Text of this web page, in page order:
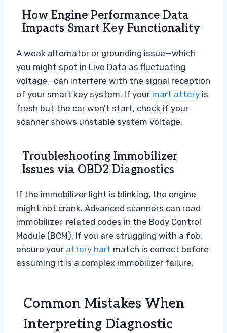
How Engine Performance Data
Impacts Smart Key Functionality
A weak alternator or grounding issue—which
you might spot in Live Data as fluctuating
voltage—can interfere with the signal reception
of your smart key system. If your mart attery is
fresh but the car won’t start, check if your
scanner shows unstable system voltage.
Troubleshooting Immobilizer
Issues via OBD2 Diagnostics
If the immobilizer light is blinking, the engine
might not crank. Advanced scanners can read
immobilizer-related codes in the Body Control
Module (BCM). If you are struggling with a fob,
ensure your attery hart match is correct before
assuming it is a complex immobilizer failure.
Common Mistakes When
Interpreting Diagnostic